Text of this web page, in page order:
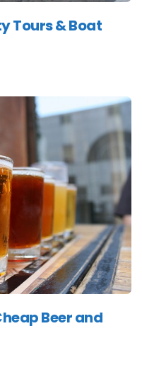
Tours & Boat
Beer and